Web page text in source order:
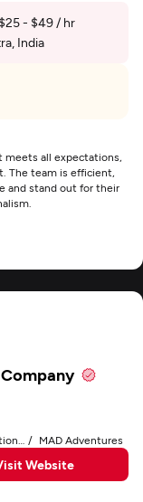
$25 - $49 / hr
India
meets all expectations,
The team is efficient,
and stand out for their
MAD Adventures
Website